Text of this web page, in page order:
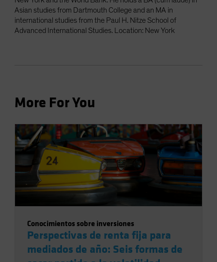
Asian studies from Dartmouth College and an MA in
international studies from the Paul H. Nitze School of
Advanced International Studies. Location: New York
More For You
Conocimientos sobre inversiones
Perspectivas de renta fija para
mediados de año: Seis formas de